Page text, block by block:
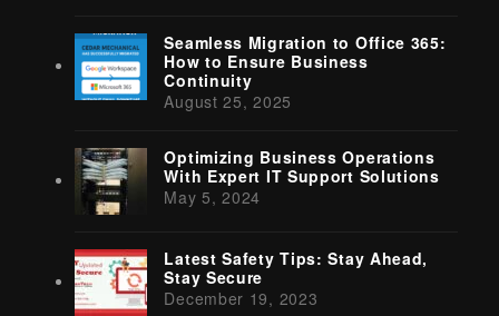
Seamless Migration to Office 365:
How to Ensure Business
Continuity
August 25, 2025
Optimizing Business Operations
With Expert IT Support Solutions
May 5, 2024
Latest Safety Tips: Stay Ahead,
Stay Secure
December 19, 2023